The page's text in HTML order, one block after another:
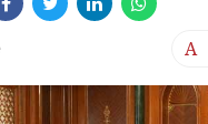
A